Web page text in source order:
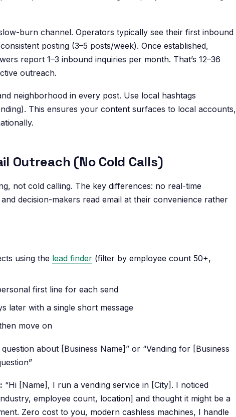
burn channel. Operators typically see their first inbound
posting (3–5 posts/week). Once established,
report 1–3 inbound inquiries per month. That’s 12–36
outreach.
neighborhood in every post. Use local hashtags
This ensures your content surfaces to local accounts,
Outreach (No Cold Calls)
not cold calling. The key differences: no real-time
decision-makers read email at their convenience rather
using the lead finder (filter by employee count 50+,
first line for each send
later with a single short message
move on
question about [Business Name]” or “Vending for [Business
“Hi [Name], I run a vending service in [City]. I noticed
employee count, location] and thought it might be a
Zero cost to you, modern cashless machines, I handle